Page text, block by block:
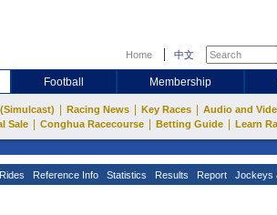
Home 中文
Football Membership
Racing News Key Races Audio and
Sale Conghua Racecourse Betting Guide Learn
Reference Info Statistics Results Report Jockeys